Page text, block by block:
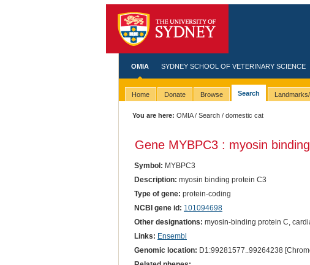
OMIA SYDNEY SCHOOL OF VETERINARY SCIENCE
Home Donate Browse Search
You are here: OMIA/Search / domestic cat
Gene MYBPC3 : myosin
Symbol: MYBPC3
Description: myosin binding protein C3
Type of gene: protein-coding
NCBI gene id: 101094698
Other designations: myosin-binding protein C,
Links: Ensembl
Genomic location: D1:99281577..99264238